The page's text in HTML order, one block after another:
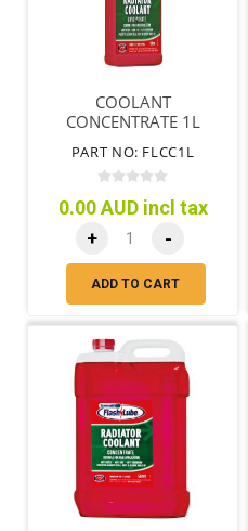
COOLANT
CONCENTRATE 1L
PART NO: FLCC1L
0.00 AUD incl tax
+ -
ADD TO CART